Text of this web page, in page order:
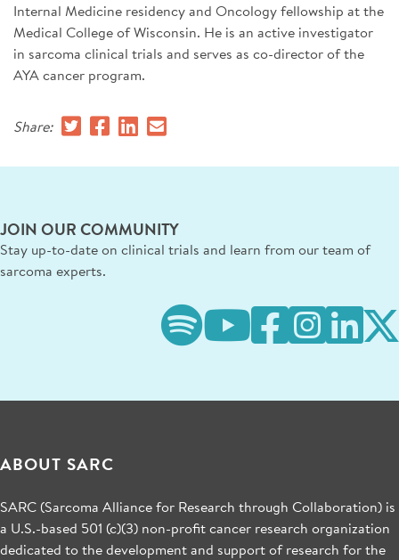
Internal Medicine residency and Oncology fellowship at the
Medical College of Wisconsin. He is an active investigator
in sarcoma clinical trials and serves as co-director of the
AYA cancer program.
Share:
JOIN OUR COMMUNITY
Stay up-to-date on clinical trials and learn from our team of
sarcoma experts.
ABOUT SARC
SARC (Sarcoma Alliance for Research through Collaboration) is
a U.S.-based 501 (c)(3) non-profit cancer research organization
dedicated to the development and support of research for the